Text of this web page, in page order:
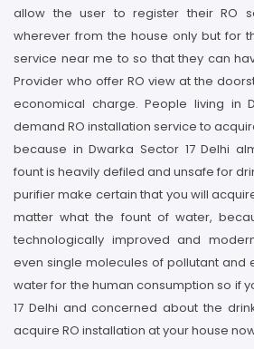
allow the user to register their RO
wherever from the house only but for
service near me to so that they can
Provider who offer RO view at the
economical charge. People living in
demand RO installation service to
because in Dwarka Sector 17 Delhi
fount is heavily defiled and unsafe for
purifier make certain that you will
matter what the fount of water,
technologically improved and
even single molecules of pollutant and
water for the human consumption so if
17 Delhi and concerned about the
acquire RO installation at your house